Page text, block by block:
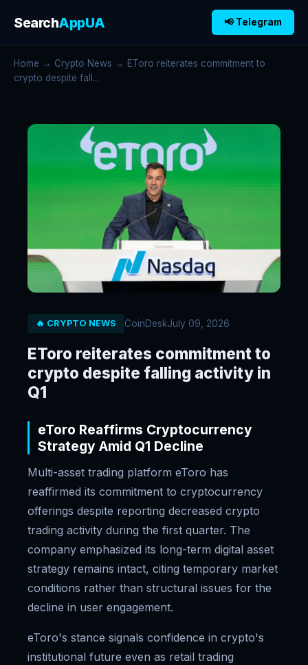
SearchAppUA 📢 Telegram
Home → Crypto News → EToro reiterates commitment to
crypto despite fall...
🔥 CRYPTO NEWS CoinDeskJuly 09, 2026
EToro reiterates commitment to
crypto despite falling activity in
Q1
eToro Reaffirms Cryptocurrency
Strategy Amid Q1 Decline
Multi-asset trading platform eToro has
reaffirmed its commitment to cryptocurrency
offerings despite reporting decreased crypto
trading activity during the first quarter. The
company emphasized its long-term digital asset
strategy remains intact, citing temporary market
conditions rather than structural issues for the
decline in user engagement.
eToro's stance signals confidence in crypto's
institutional future even as retail trading